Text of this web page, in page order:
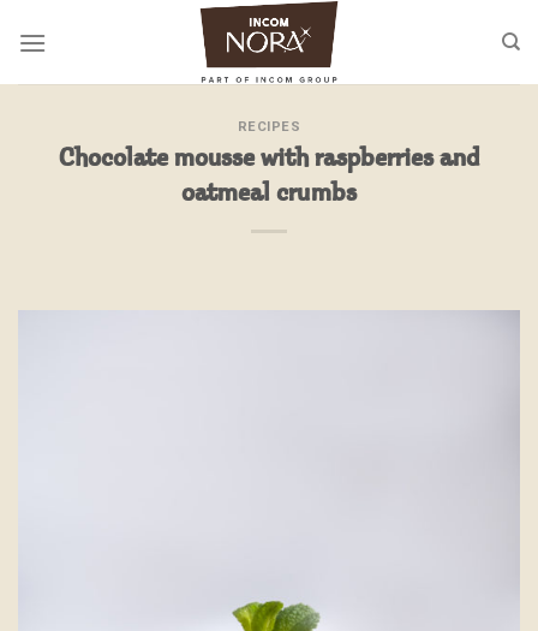
RECIPES
Chocolate mousse with raspberries and
oatmeal crumbs